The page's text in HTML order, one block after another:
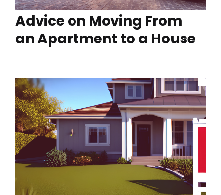
Advice on Moving From
an Apartment to a House